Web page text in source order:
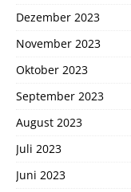
Dezember 2023
November 2023
Oktober 2023
September 2023
August 2023
Juli 2023
Juni 2023